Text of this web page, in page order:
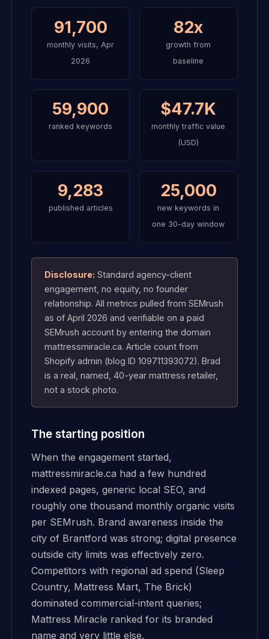
91,700
monthly visits, Apr
2026
82x
growth from
baseline
59,900
ranked keywords
$47.7K
monthly traffic value
(USD)
9,283
published articles
25,000
new keywords in
one 30-day window
Disclosure: Standard agency-client
engagement, no equity, no founder
relationship. All metrics pulled from SEMrush
as of April 2026 and verifiable on a paid
SEMrush account by entering the domain
mattressmiracle.ca. Article count from
Shopify admin (blog ID 109711393072). Brad
is a real, named, 40-year mattress retailer,
not a stock photo.
The starting position
When the engagement started,
mattressmiracle.ca had a few hundred
indexed pages, generic local SEO, and
roughly one thousand monthly organic visits
per SEMrush. Brand awareness inside the
city of Brantford was strong; digital presence
outside city limits was effectively zero.
Competitors with regional ad spend (Sleep
Country, Mattress Mart, The Brick)
dominated commercial-intent queries;
Mattress Miracle ranked for its branded
name and very little else.